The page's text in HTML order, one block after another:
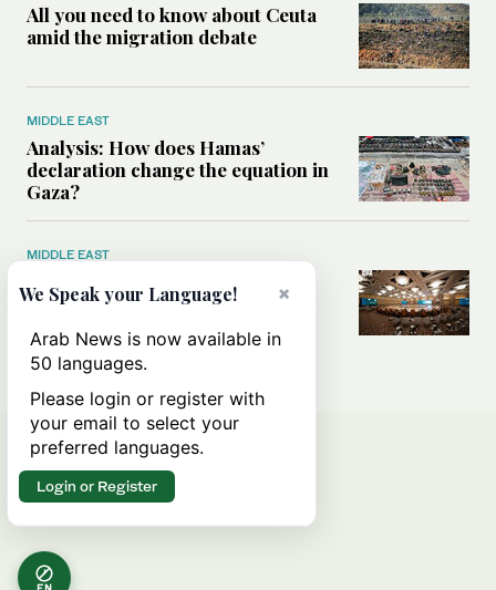
All you need to know about Ceuta
amid the migration debate
MIDDLE EAST
Analysis: How does Hamas’
declaration change the equation in
Gaza?
MIDDLE EAST
How a Saudi maritime defense
initiative aims to protect key
stability
×
We Speak your Language!
Arab News is now available in
50 languages.
Please login or register with
your email to select your
preferred languages.
Login or Register